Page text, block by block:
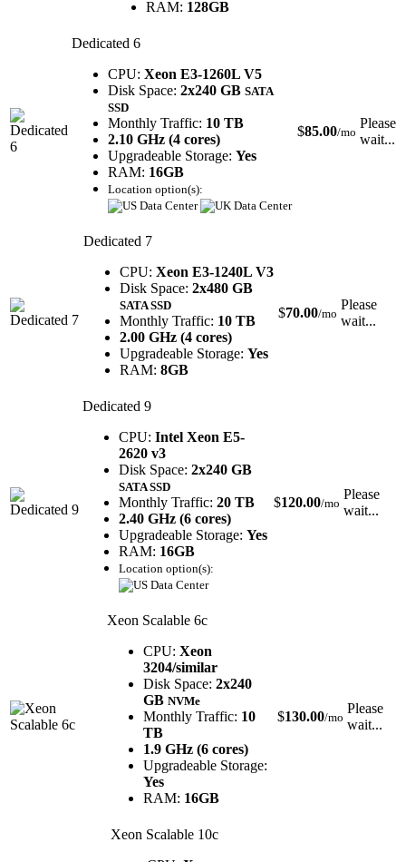
RAM: 128GB
Dedicated 6
CPU: Xeon E3-1260L V5
Disk Space: 2x240 GB SATA
SSD
Monthly Traffic: 10 TB
2.10 GHz (4 cores)
Upgradeable Storage: Yes
RAM: 16GB
Location option(s):
$85.00/mo
Please
wait...
Dedicated 7
CPU: Xeon E3-1240L V3
Disk Space: 2x480 GB
SATA SSD
Monthly Traffic: 10 TB
2.00 GHz (4 cores)
Upgradeable Storage: Yes
RAM: 8GB
$70.00/mo
Please
wait...
Dedicated 9
CPU: Intel Xeon E5-
2620 v3
Disk Space: 2x240 GB
SATA SSD
Monthly Traffic: 20 TB
2.40 GHz (6 cores)
Upgradeable Storage: Yes
RAM: 16GB
Location option(s):
$120.00/mo
Please
wait...
Xeon Scalable 6c
CPU: Xeon
3204/similar
Disk Space: 2x240
GB NVMe
Monthly Traffic: 10
TB
1.9 GHz (6 cores)
Upgradeable Storage:
Yes
RAM: 16GB
$130.00/mo
Please
wait...
Xeon Scalable 10c